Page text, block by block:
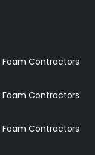
Contractors
Contractors
Contractors